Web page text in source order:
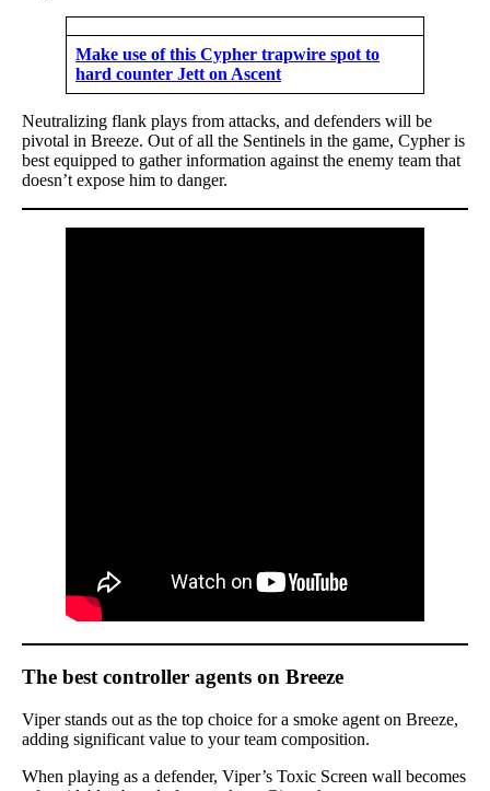
Make use of this Cypher trapwire spot to
hard counter Jett on Ascent
Neutralizing flank plays from attacks, and defenders will be
pivotal in Breeze. Out of all the Sentinels in the game, Cypher is
best equipped to gather information against the enemy team that
doesn’t expose him to danger.
The best controller agents on Breeze
Viper stands out as the top choice for a smoke agent on Breeze,
adding significant value to your team composition.
When playing as a defender, Viper’s Toxic Screen wall becomes